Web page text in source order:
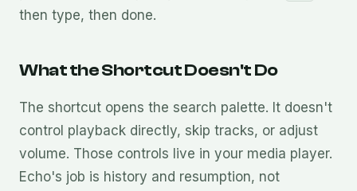
then type, then done.
What the Shortcut Doesn't Do
The shortcut opens the search palette. It doesn't
control playback directly, skip tracks, or adjust
volume. Those controls live in your media player.
Echo's job is history and resumption, not